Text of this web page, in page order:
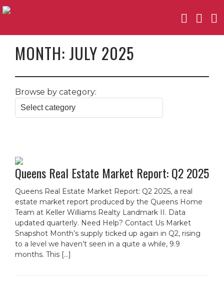
MONTH: JULY 2025
Browse by category:
Queens Real Estate Market Report: Q2 2025
Queens Real Estate Market Report: Q2 2025, a real
estate market report produced by the Queens Home
Team at Keller Williams Realty Landmark II. Data
updated quarterly. Need Help? Contact Us Market
Snapshot Month’s supply ticked up again in Q2, rising
to a level we haven’t seen in a quite a while, 9.9
months. This […]